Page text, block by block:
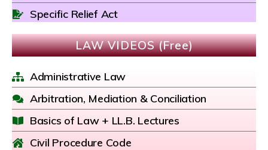
Specific Relief Act
LAW VIDEOS (Free)
Administrative Law
Arbitration, Mediation & Conciliation
Basics of Law + LL.B. Lectures
Civil Procedure Code